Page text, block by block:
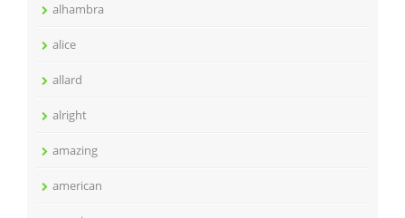
alhambra
alice
allard
alright
amazing
american